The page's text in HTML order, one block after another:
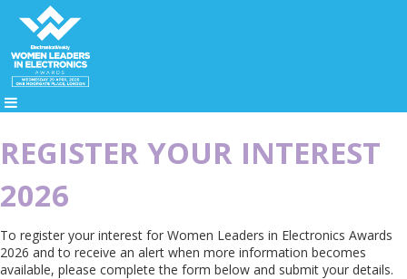
REGISTER YOUR INTEREST
2026
To register your interest for Women Leaders in Electronics Awards
2026 and to receive an alert when more information becomes
available, please complete the form below and submit your details.